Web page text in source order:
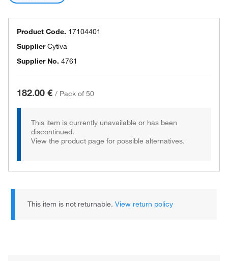
Product Code. 17104401
SupplierCytiva
Supplier No. 4761
182.00 € / Pack of 50
This item is currently unavailable or has been
discontinued.
View the product page for possible alternatives.
This item is not returnable.View return policy